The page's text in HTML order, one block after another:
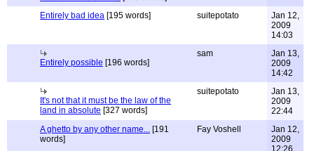
Entirely bad idea [195 words] suitepotato
Jan 12,
2009
14:03
Entirely possible [196 words]
sam
Jan 13,
2009
14:42
It's not that it must be the law of the
land in absolute [327 words]
suitepotato
Jan 13,
2009
22:44
A ghetto by any other name... [191
words]
Fay Voshell
Jan 12,
2009
12:26